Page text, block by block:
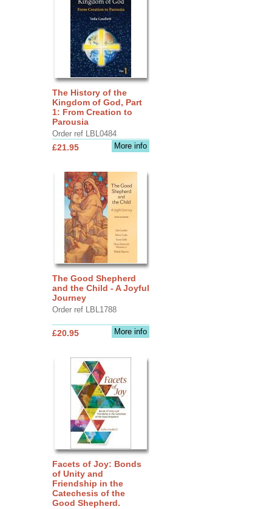
The History of the
Kingdom of God, Part
1: From Creation to
Parousia
Order ref LBL0484
More info
£21.95
The Good Shepherd
and the Child - A Joyful
Journey
Order ref LBL1788
More info
£20.95
Facets of Joy: Bonds
of Unity and
Friendship in the
Catechesis of the
Good Shepherd.